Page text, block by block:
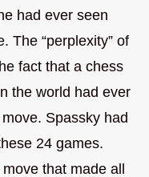
had ever seen
The “perplexity” of
fact that a chess
the world had ever
Spassky had
24 games.
that made all